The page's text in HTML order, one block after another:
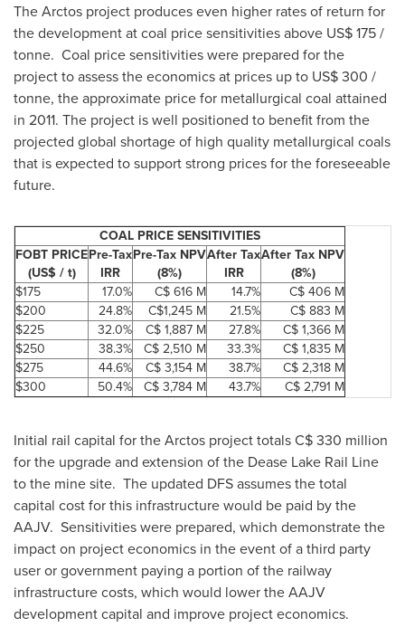
The Arctos project produces even higher rates of return for
the development at coal price sensitivities above US$ 175 /
tonne. Coal price sensitivities were prepared for the
project to assess the economics at prices up to US$ 300 /
tonne, the approximate price for metallurgical coal attained
in 2011. The project is well positioned to benefit from the
projected global shortage of high quality metallurgical coals
that is expected to support strong prices for the foreseeable
future.
COAL PRICE SENSITIVITIES
FOBT PRICE
(US$ / t)
Pre-Tax
IRR
Pre-Tax NPV
(8%)
After Tax
IRR
After Tax NPV
(8%)
$175
17.0% C$ 616 M 14.7%
C$ 406 M
$200
24.8% C$1,245 M 21.5%
C$ 883 M
$225
32.0% C$ 1,887 M 27.8%
C$ 1,366 M
$250
38.3% C$ 2,510 M 33.3%
C$ 1,835 M
$275
44.6% C$ 3,154 M 38.7%
C$ 2,318 M
$300
50.4% C$ 3,784 M 43.7% C$ 2,791 M
Initial rail capital for the Arctos project totals C$ 330 million
for the upgrade and extension of the Dease Lake Rail Line
to the mine site. The updated DFS assumes the total
capital cost for this infrastructure would be paid by the
AAJV. Sensitivities were prepared, which demonstrate the
impact on project economics in the event of a third party
user or government paying a portion of the railway
infrastructure costs, which would lower the AAJV
development capital and improve project economics.